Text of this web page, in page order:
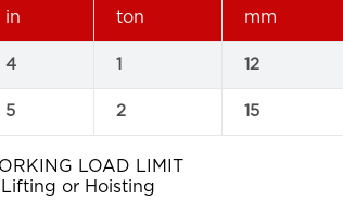
in ton mm
4 1 12
5 2 15
LOAD LIMIT
or Hoisting